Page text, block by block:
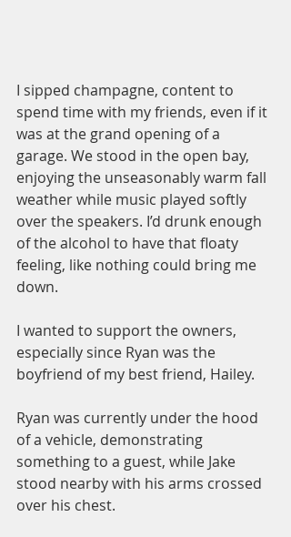
I sipped champagne, content to
spend time with my friends, even if it
was at the grand opening of a
garage. We stood in the open bay,
enjoying the unseasonably warm fall
weather while music played softly
over the speakers. I’d drunk enough
of the alcohol to have that floaty
feeling, like nothing could bring me
down.
I wanted to support the owners,
especially since Ryan was the
boyfriend of my best friend, Hailey.
Ryan was currently under the hood
of a vehicle, demonstrating
something to a guest, while Jake
stood nearby with his arms crossed
over his chest.